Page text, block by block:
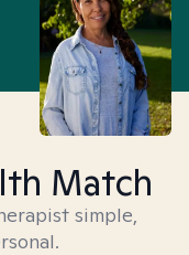
Match
simple,